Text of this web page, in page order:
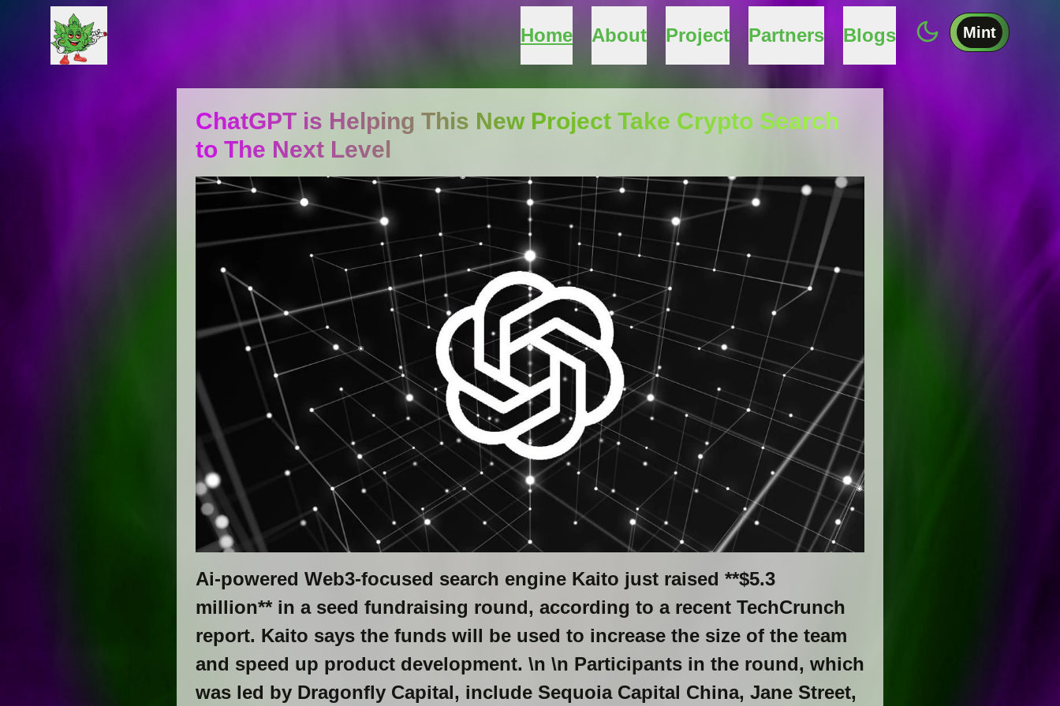
Home About Project Partners Blogs Mint
ChatGPT is Helping This New Project Take Crypto Search
to The Next Level
Ai-powered Web3-focused search engine Kaito just raised **$5.3
million** in a seed fundraising round, according to a recent TechCrunch
report. Kaito says the funds will be used to increase the size of the team
and speed up product development. \n \n Participants in the round, which
was led by Dragonfly Capital, include Sequoia Capital China, Jane Street,